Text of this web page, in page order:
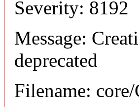
Severity: 8192
Message:
deprecated
Filename: